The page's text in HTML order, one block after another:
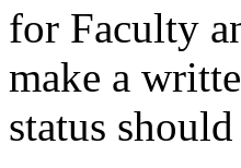
for Faculty
make a
status